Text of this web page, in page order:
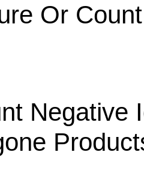
Or Count
Negative